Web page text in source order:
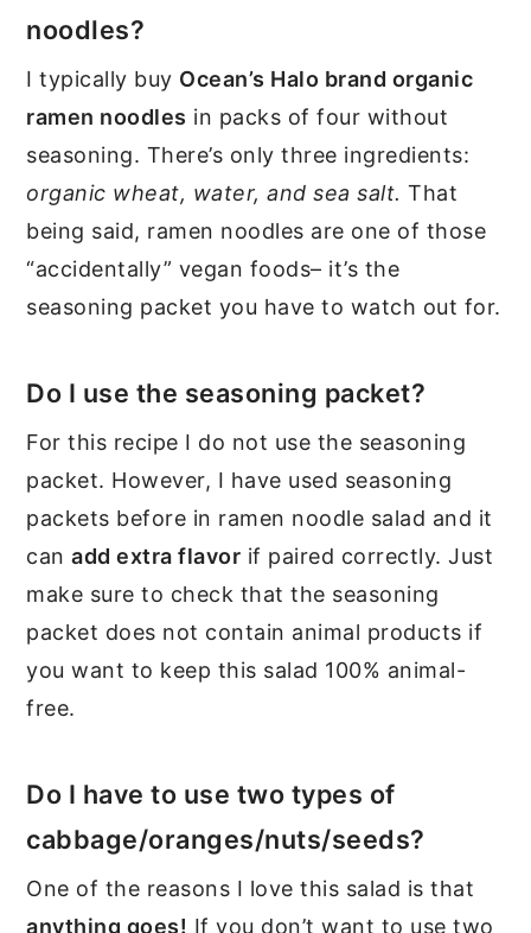
noodles?
I typically buy Ocean’s Halo brand organic
ramen noodles in packs of four without
seasoning. There’s only three ingredients:
organic wheat, water, and sea salt. That
being said, ramen noodles are one of those
“accidentally” vegan foods– it’s the
seasoning packet you have to watch out for.
Do I use the seasoning packet?
For this recipe I do not use the seasoning
packet. However, I have used seasoning
packets before in ramen noodle salad and it
canadd extra flavor if paired correctly. Just
make sure to check that the seasoning
packet does not contain animal products if
you want to keep this salad 100% animal-
free.
Do I have to use two types of
cabbage/oranges/nuts/seeds?
One of the reasons I love this salad is that
anything goes! If you don’t want to use two